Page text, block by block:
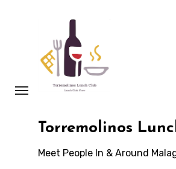
Torremolinos
Meet People In & Around